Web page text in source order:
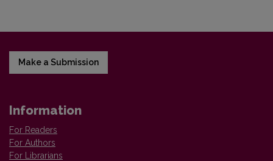
Make a Submission
Information
For Readers
For Authors
For Librarians